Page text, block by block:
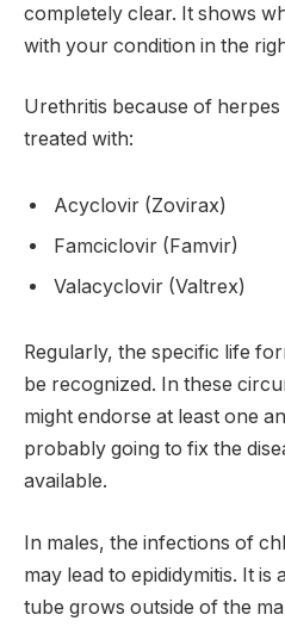
completely clear. It shows
with your condition in the
Urethritis because of
treated with:
Acyclovir (Zovirax)
Famciclovir (Famvir)
Valacyclovir (Valtrex)
Regularly, the specific life
be recognized. In these
might endorse at least one
probably going to fix the
available.
In males, the infections of
may lead to epididymitis. It is
tube grows outside of the